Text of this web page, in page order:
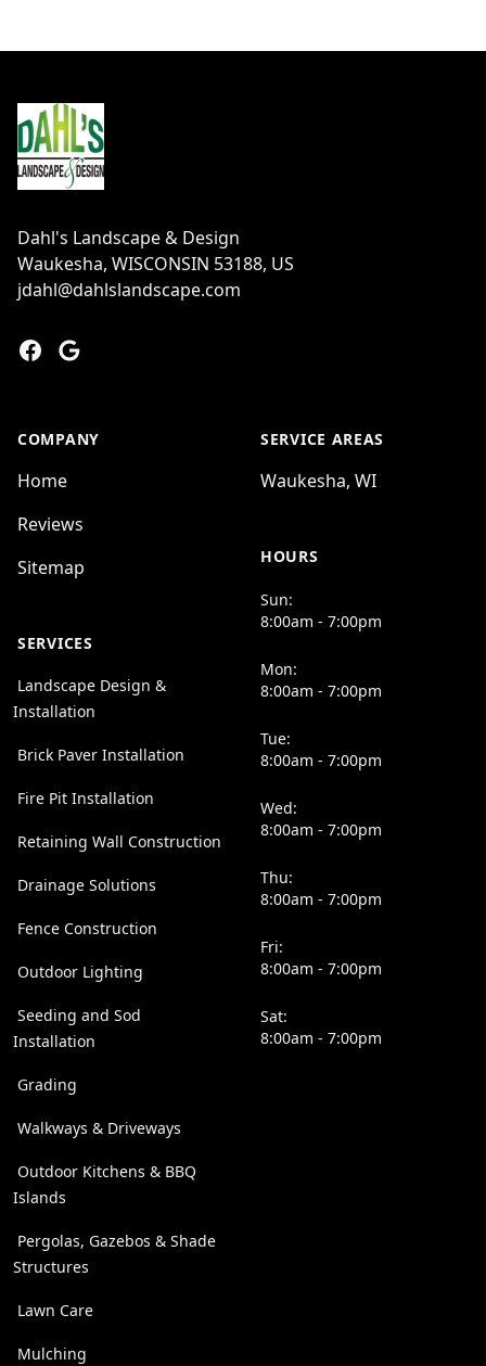
Dahl's Landscape & Design
Waukesha, WISCONSIN 53188, US
jdahl@dahlslandscape.com
Facebook
Google
COMPANY
Home
Reviews
Sitemap
SERVICES
Landscape Design &
Installation
Brick Paver Installation
Fire Pit Installation
Retaining Wall Construction
Drainage Solutions
Fence Construction
Outdoor Lighting
Seeding and Sod
Installation
Grading
Walkways & Driveways
Outdoor Kitchens & BBQ
Islands
Pergolas, Gazebos & Shade
Structures
Lawn Care
Mulching
SERVICE AREAS
Waukesha, WI
HOURS
Sun:
8:00am - 7:00pm
Mon:
8:00am - 7:00pm
Tue:
8:00am - 7:00pm
Wed:
8:00am - 7:00pm
Thu:
8:00am - 7:00pm
Fri:
8:00am - 7:00pm
Sat:
8:00am - 7:00pm